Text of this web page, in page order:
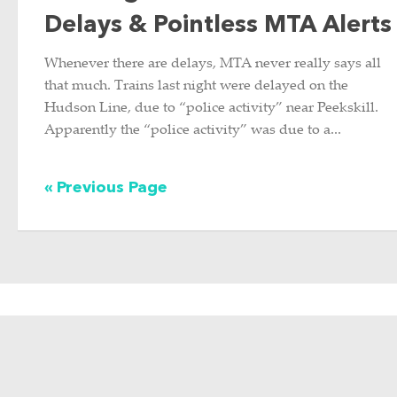
Delays & Pointless MTA Alerts
Whenever there are delays, MTA never really says all
that much. Trains last night were delayed on the
Hudson Line, due to “police activity” near Peekskill.
Apparently the “police activity” was due to a...
« Previous Page